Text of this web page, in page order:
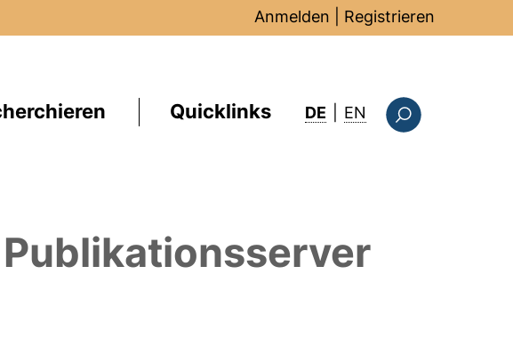
Anmelden Registrieren
Quicklinks DE EN : this page in